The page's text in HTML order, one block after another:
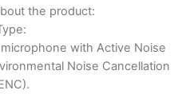
the product:
with Active Noise
Noise Cancellation